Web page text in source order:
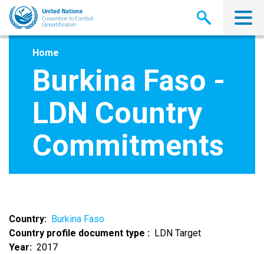
Skip
main
Home
Burkina Faso -
LDN Country
Commitments
Country
Burkina Faso
Country profile document type
LDN Target
Year
2017